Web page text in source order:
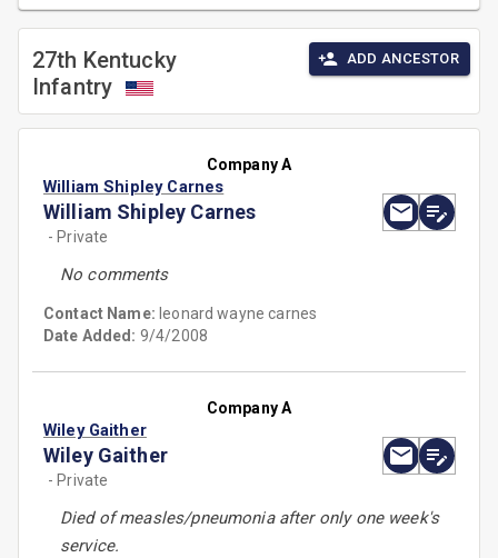
27th Kentucky
Infantry
ADD ANCESTOR
Company A
William Shipley Carnes
William Shipley Carnes
- Private
No comments
Contact Name: leonard wayne carnes
Date Added: 9/4/2008
Company A
Wiley Gaither
Wiley Gaither
- Private
Died of measles/pneumonia after only one week's
service.